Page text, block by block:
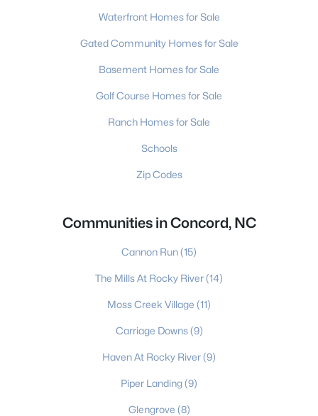
Waterfront Homes for Sale
Gated Community Homes for Sale
Basement Homes for Sale
Golf Course Homes for Sale
Ranch Homes for Sale
Schools
Zip Codes
Communities in Concord, NC
Cannon Run(15)
The Mills At Rocky River(14)
Moss Creek Village (11)
Carriage Downs(9)
Haven At Rocky River(9)
Piper Landing(9)
Glengrove (8)